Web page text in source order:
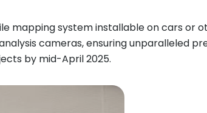
mapping system installable on cars or
cameras, ensuring unparalleled
by mid-April 2025.